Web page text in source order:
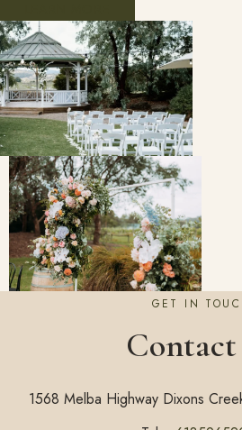
GET IN
Contact
1568 Melba Highway Dixons